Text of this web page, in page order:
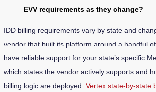
EVV requirements as they change?
IDD billing requirements vary by state and
vendor that built its platform around a handful
have reliable support for your state’s specific
which states the vendor actively supports and
billing logic are deployed. Vertex state-by-state